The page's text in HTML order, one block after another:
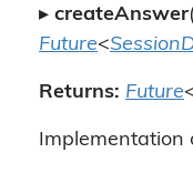
▸ createAnswer
Future<
Returns: Future
Implementation